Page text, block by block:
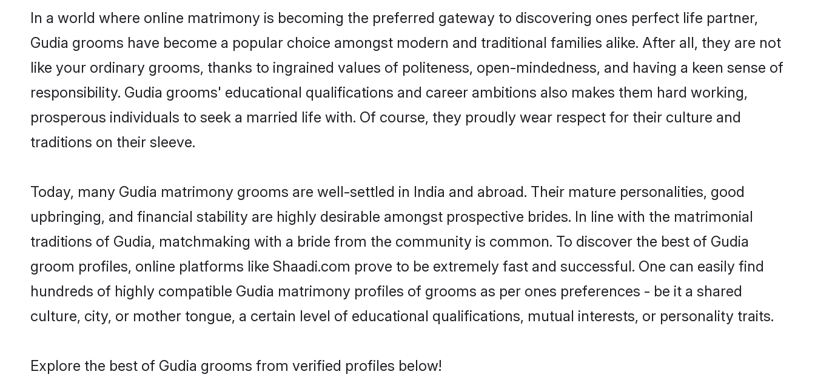
In a world where online matrimony is becoming the preferred gateway to discovering ones perfect life partner,
Gudia grooms have become a popular choice amongst modern and traditional families alike. After all, they are not
like your ordinary grooms, thanks to ingrained values of politeness, open-mindedness, and having a keen sense of
responsibility. Gudia grooms' educational qualifications and career ambitions also makes them hard working,
prosperous individuals to seek a married life with. Of course, they proudly wear respect for their culture and
traditions on their sleeve.
Today, many Gudia matrimony grooms are well-settled in India and abroad. Their mature personalities, good
upbringing, and financial stability are highly desirable amongst prospective brides. In line with the matrimonial
traditions of Gudia, matchmaking with a bride from the community is common. To discover the best of Gudia
groom profiles, online platforms like Shaadi.com prove to be extremely fast and successful. One can easily find
hundreds of highly compatible Gudia matrimony profiles of grooms as per ones preferences - be it a shared
culture, city, or mother tongue, a certain level of educational qualifications, mutual interests, or personality traits.
Explore the best of Gudia grooms from verified profiles below!